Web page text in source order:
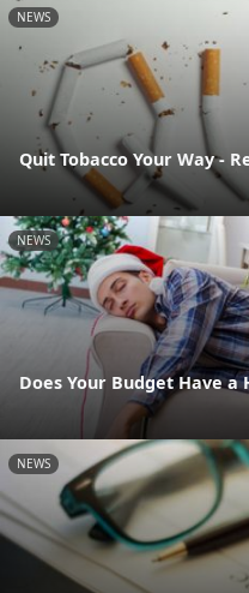
NEWS
Quit Tobacco Your Way -
NEWS
Does Your Budget Have a
NEWS